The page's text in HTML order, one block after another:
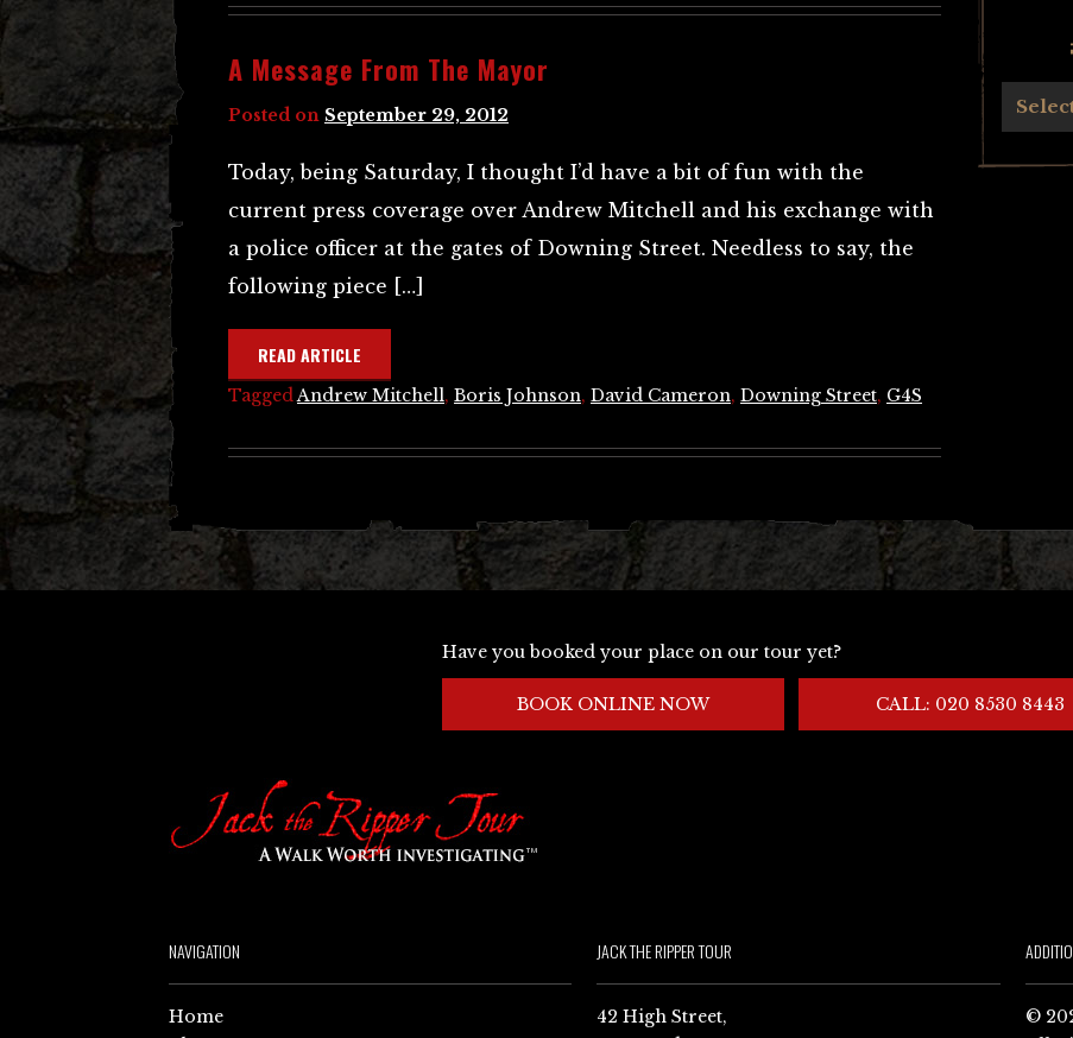
A Message From The Mayor
Posted on September 29, 2012
Today, being Saturday, I thought I’d have a bit of fun with the
current press coverage over Andrew Mitchell and his exchange with
a police officer at the gates of Downing Street. Needless to say, the
following piece […]
READ ARTICLE
TaggedAndrew Mitchell, Boris Johnson, David Cameron, Downing Street, G4S
Have you booked your place on our tour yet?
BOOK ONLINE NOW CALL: 020 8530 8443
NAVIGATION
Home
JACK THE RIPPER TOUR
42 High Street,
©